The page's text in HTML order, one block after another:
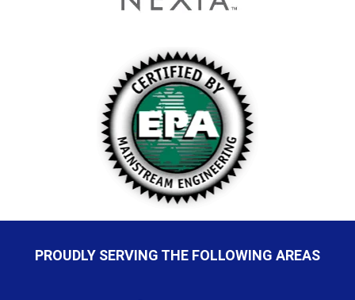
PROUDLY SERVING THE FOLLOWING AREAS